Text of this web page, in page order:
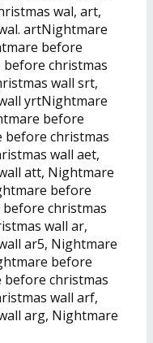
wal, art,
artNightmare
before
christmas
wall srt,
yrtNightmare
before
before christmas
wall aet,
att, Nightmare
before
christmas
wall ar,
ar5, Nightmare
before
christmas
wall arf,
arg, Nightmare